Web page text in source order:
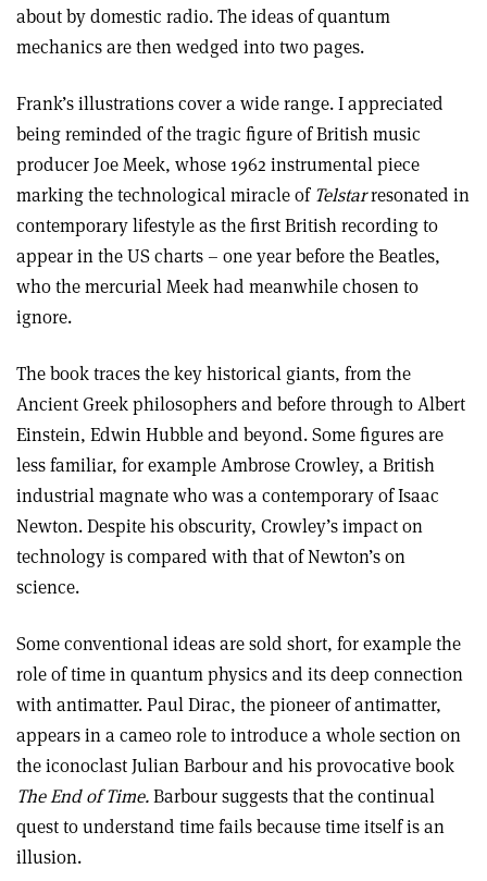
about by domestic radio. The ideas of quantum
mechanics are then wedged into two pages.
Frank’s illustrations cover a wide range. I appreciated
being reminded of the tragic figure of British music
producer Joe Meek, whose 1962 instrumental piece
marking the technological miracle of Telstarresonated in
contemporary lifestyle as the first British recording to
appear in the US charts – one year before the Beatles,
who the mercurial Meek had meanwhile chosen to
ignore.
The book traces the key historical giants, from the
Ancient Greek philosophers and before through to Albert
Einstein, Edwin Hubble and beyond. Some figures are
less familiar, for example Ambrose Crowley, a British
industrial magnate who was a contemporary of Isaac
Newton. Despite his obscurity, Crowley’s impact on
technology is compared with that of Newton’s on
science.
Some conventional ideas are sold short, for example the
role of time in quantum physics and its deep connection
with antimatter. Paul Dirac, the pioneer of antimatter,
appears in a cameo role to introduce a whole section on
the iconoclast Julian Barbour and his provocative book
The End of Time.Barbour suggests that the continual
quest to understand time fails because time itself is an
illusion.